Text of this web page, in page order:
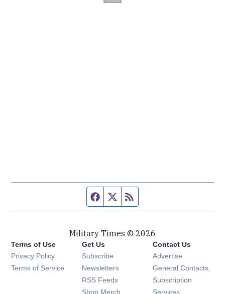
Facebook page
Twitter feed
Military Times © 2026
Terms of Use
Privacy Policy
Terms of Service
Get Us
Subscribe Opens in new window
Newsletters Opens in new window
RSS Feeds Opens in new window
Shop Merch Opens in new window
Contact Us
Advertise
General Contacts,
Subscription
Services